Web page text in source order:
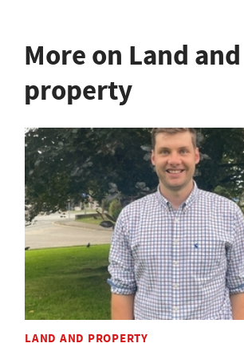
More on Land and
property
LAND AND PROPERTY